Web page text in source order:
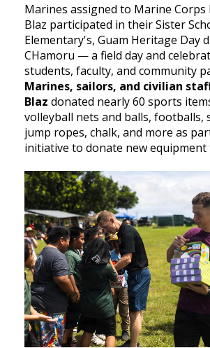
Marines assigned to Marine Corps
Blaz participated in their Sister
Elementary's, Guam Heritage Day
CHamoru — a field day and
students, faculty, and community
Marines, sailors, and civilian
Blaz donated nearly 60 sports
volleyball nets and balls, footballs,
jump ropes, chalk, and more as
initiative to donate new equipment